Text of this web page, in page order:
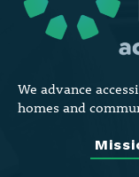
We advance
homes and